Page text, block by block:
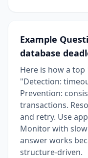
Example
database
Here is how a top
"Detection:
Prevention:
transactions.
and retry. Use
Monitor with
answer works
structure-driven.